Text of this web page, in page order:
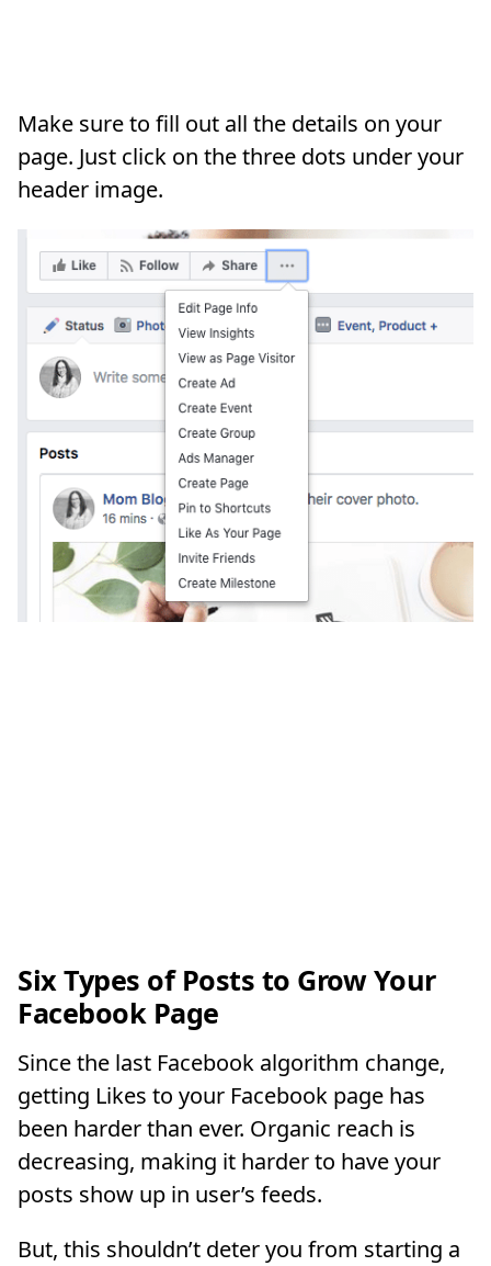
Make sure to fill out all the details on your
page. Just click on the three dots under your
header image.
Six Types of Posts to Grow Your
Facebook Page
Since the last Facebook algorithm change,
getting Likes to your Facebook page has
been harder than ever. Organic reach is
decreasing, making it harder to have your
posts show up in user’s feeds.
But, this shouldn’t deter you from starting a